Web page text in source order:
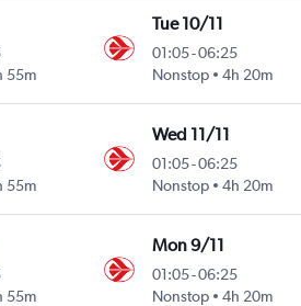
55m
Tue 10/11
01:05-06:25
Nonstop
4h 20m
55m
Wed 11/11
01:05-06:25
Nonstop
4h 20m
55m
Mon 9/11
01:05-06:25
Nonstop
4h 20m